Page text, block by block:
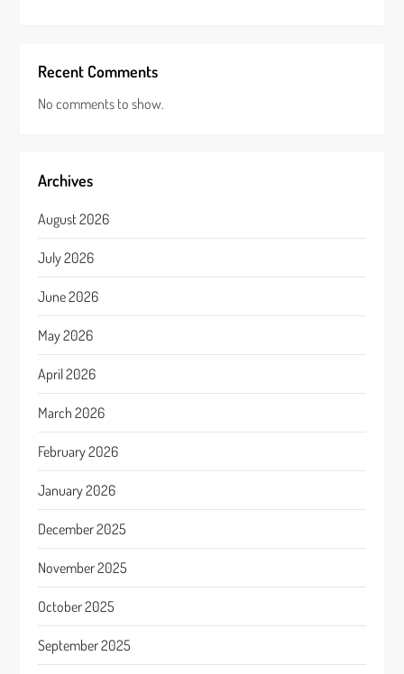
Recent Comments
No comments to show.
Archives
August 2026
July 2026
June 2026
May 2026
April 2026
March 2026
February 2026
January 2026
December 2025
November 2025
October 2025
September 2025